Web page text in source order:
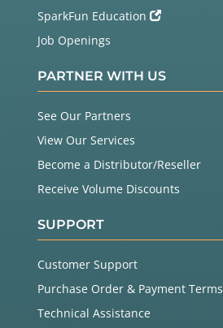
SparkFun Education
Job Openings
PARTNER WITH US
See Our Partners
View Our Services
Become a Distributor/Reseller
Receive Volume Discounts
SUPPORT
Customer Support
Purchase Order & Payment Terms
Technical Assistance